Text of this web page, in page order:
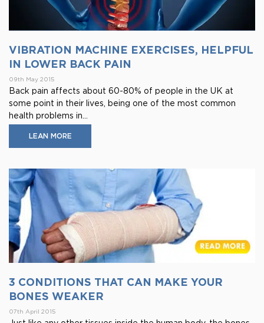
VIBRATION MACHINE EXERCISES, HELPFUL
IN LOWER BACK PAIN
09th May 2015
Back pain affects about 60-80% of people in the UK at
some point in their lives, being one of the most common
health problems in...
LEAN MORE
3 CONDITIONS THAT CAN MAKE YOUR
BONES WEAKER
07th April 2015